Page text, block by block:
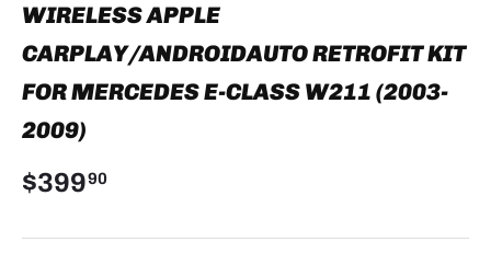
WIRELESS APPLE
CARPLAY/ANDROIDAUTO RETROFIT KIT
FOR MERCEDES E-CLASS W211 (2003-
2009)
$39990